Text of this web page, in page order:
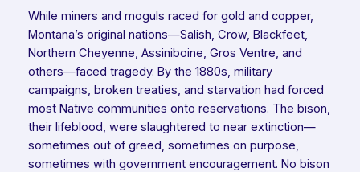
While miners and moguls raced for gold and copper,
Montana’s original nations—Salish, Crow, Blackfeet,
Northern Cheyenne, Assiniboine, Gros Ventre, and
others—faced tragedy. By the 1880s, military
campaigns, broken treaties, and starvation had forced
most Native communities onto reservations. The bison,
their lifeblood, were slaughtered to near extinction—
sometimes out of greed, sometimes on purpose,
sometimes with government encouragement. No bison